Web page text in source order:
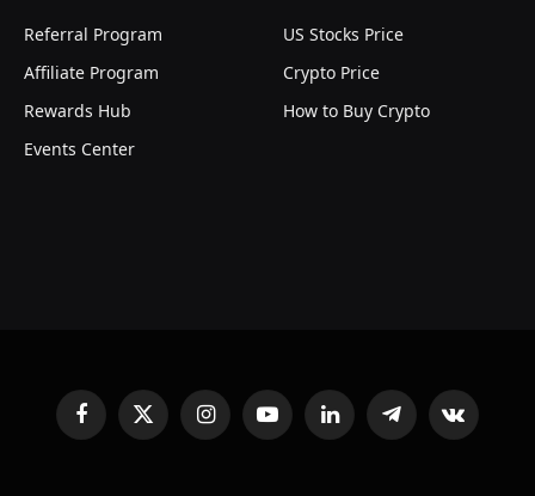
Referral Program
Affiliate Program
Rewards Hub
Events Center
US Stocks Price
Crypto Price
How to Buy Crypto
FacebookX
(Twitter)
InstagramYouTubeLinkedInTelegramVKontakte